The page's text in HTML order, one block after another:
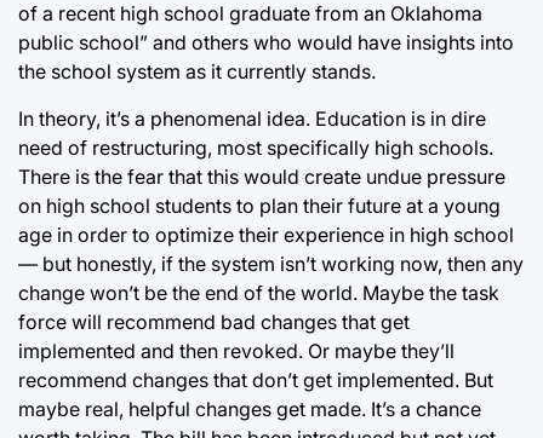
of a recent high school graduate from an Oklahoma
public school” and others who would have insights into
the school system as it currently stands.
In theory, it’s a phenomenal idea. Education is in dire
need of restructuring, most specifically high schools.
There is the fear that this would create undue pressure
on high school students to plan their future at a young
age in order to optimize their experience in high school
— but honestly, if the system isn’t working now, then any
change won’t be the end of the world. Maybe the task
force will recommend bad changes that get
implemented and then revoked. Or maybe they’ll
recommend changes that don’t get implemented. But
maybe real, helpful changes get made. It’s a chance